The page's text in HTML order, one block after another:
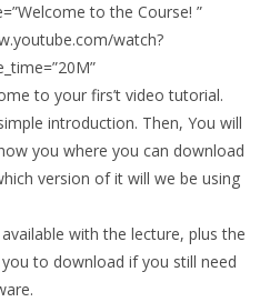
to the Course! ”
watch?
to your firs’t video tutorial.
introduction. Then, You will
you where you can download
version of it will we be using
with the lecture, plus the
to download if you still need